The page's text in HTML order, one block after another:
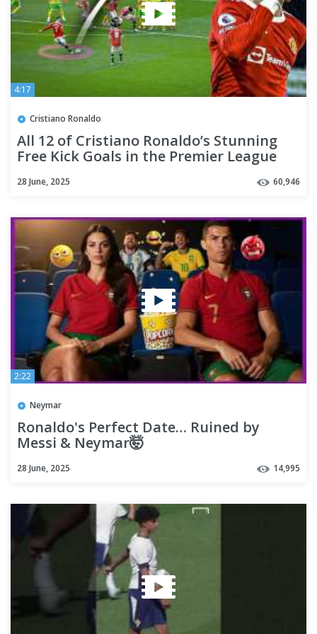
4:17
Cristiano Ronaldo
All 12 of Cristiano Ronaldo’s Stunning
Free Kick Goals in the Premier League
28 June, 2025 60,946
2:22
Neymar
Ronaldo's Perfect Date… Ruined by
Messi & Neymar🤯
28 June, 2025 14,995